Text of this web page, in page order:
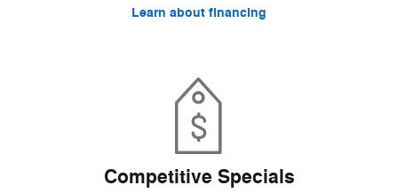
Learn about financing
Competitive Specials